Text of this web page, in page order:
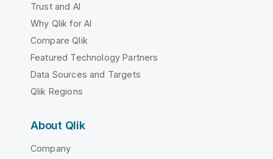
Trust and AI
Why Qlik for AI
Compare Qlik
Featured Technology Partners
Data Sources and Targets
Qlik Regions
About Qlik
Company